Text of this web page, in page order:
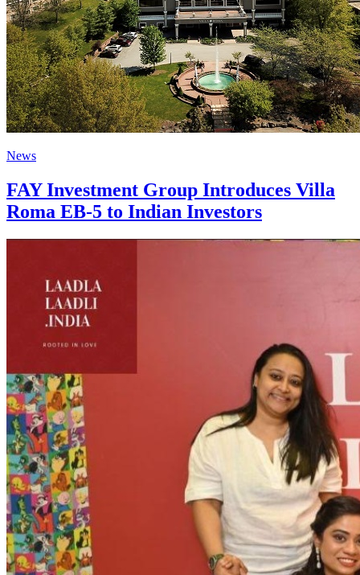
News
FAY Investment Group Introduces Villa
Roma EB-5 to Indian Investors